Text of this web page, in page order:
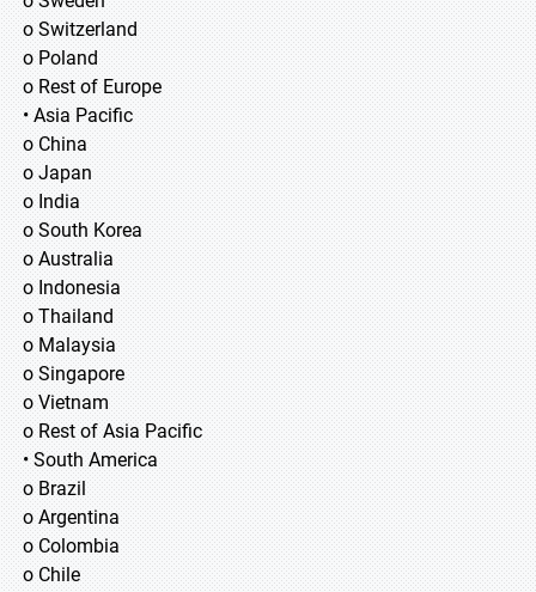
o Switzerland
o Poland
o Rest of Europe
• Asia Pacific
o China
o Japan
o India
o South Korea
o Australia
o Indonesia
o Thailand
o Malaysia
o Singapore
o Vietnam
o Rest of Asia Pacific
• South America
o Brazil
o Argentina
o Colombia
o Chile